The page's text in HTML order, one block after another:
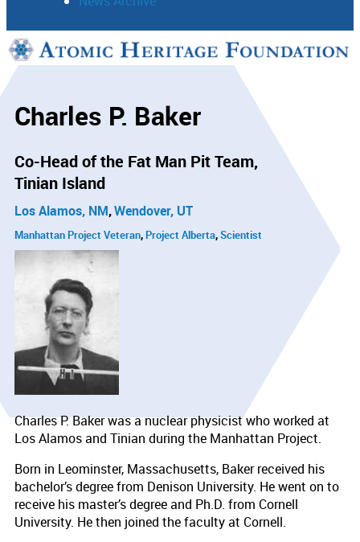
Support
Charles P. Baker
Co-Head of the Fat Man Pit Team
Tinian Island
Los Alamos, NM Wendover, UT
Manhattan Project Veteran Project Alberta Scientist
Charles P. Baker was a nuclear physicist who worked at
Los Alamos and Tinian during the Manhattan Project.
Born in Leominster, Massachusetts, Baker received his
bachelor’s degree from Denison University. He went on to
receive his master’s degree and Ph.D. from Cornell
University. He then joined the faculty at Cornell.